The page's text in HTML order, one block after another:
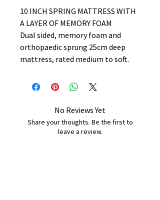
10 INCH SPRING MATTRESS WITH
A LAYER OF MEMORY FOAM
Dual sided, memory foam and
orthopaedic sprung 25cm deep
mattress, rated medium to soft.
No Reviews Yet
Share your thoughts. Be the first to
leave a review.